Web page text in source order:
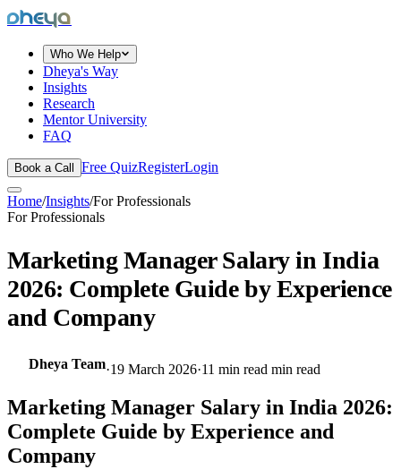
dheya
Who We Help
Dheya's Way
Insights
Research
Mentor University
FAQ
Book a Call Free QuizRegisterLogin
Home/Insights/For Professionals
For Professionals
Marketing Manager Salary in India
2026: Complete Guide by Experience
and Company
Dheya Team·19 March 2026·11 min read min read
Marketing Manager Salary in India 2026:
Complete Guide by Experience and
Company